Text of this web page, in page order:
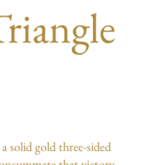
solid gold three-sided